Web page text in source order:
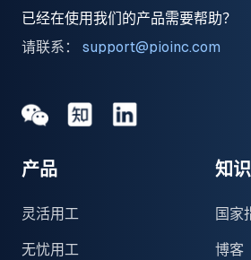
已经在使用我们的产品需要帮助？
请联系：
support@pioinc.com
MediumMedium领英
产品
灵活用工
无忧用工
知识
国家
博客